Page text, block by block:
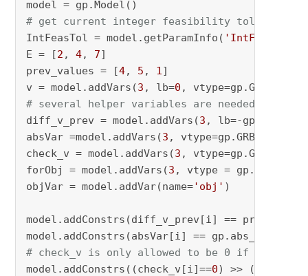
# get current integer feasibility tolerance
IntFeasTol = model.getParamInfo( 'IntFeasTol'
E = [2 , 4, 7]
prev_values = [4, 5 , 1]
v = model.addVars(3 , lb=0
# several helper variables are needed
diff_v_prev = model.addVars(3 , lb=-
absVar =model.addVars(3 ,
check_v = model.addVars(3 ,
forObj = model.addVars(3 , vtype =
objVar = model.addVar(name='obj' )
model.addConstrs(diff_v_prev[i] ==
model.addConstrs(absVar[i] ==
# check_v is only allowed to be 0 if 0 < v
model.addConstrs((check_v[i]==0) >> (v[i] >=